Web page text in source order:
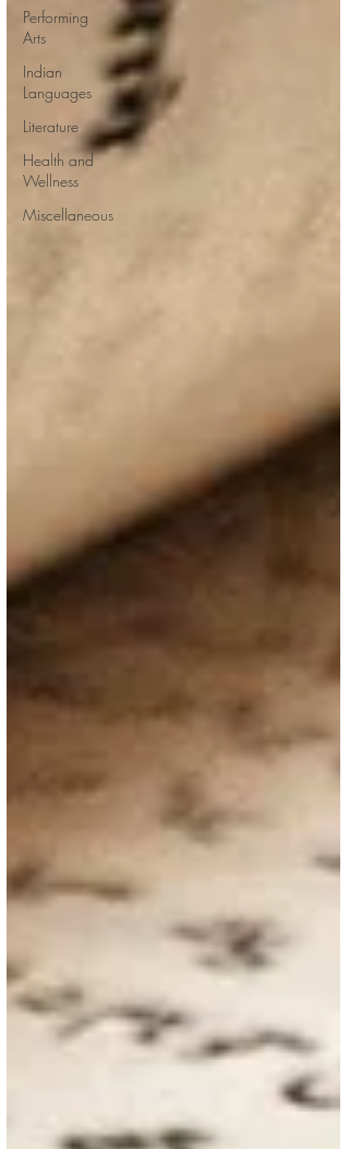
Performing
Arts
Indian
Languages
Literature
Health and
Wellness
Miscellaneous